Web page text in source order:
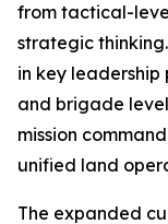
from tactical-
strategic
in key
and brigade
mission
unified land
The expanded